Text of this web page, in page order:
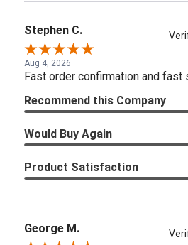
Stephen C.
Aug 4, 2026
Fast order confirmation and fast
Recommend this Company
Would Buy Again
Product Satisfaction
George M.